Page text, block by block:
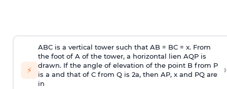
⚡
ABC is a vertical tower such that AB = BC = x. From
the foot of A of the tower, a horizontal lien AQP is
drawn. If the angle of elevation of the point B from P
is a and that of C from Q is 2a, then AP, x and PQ are
in
›